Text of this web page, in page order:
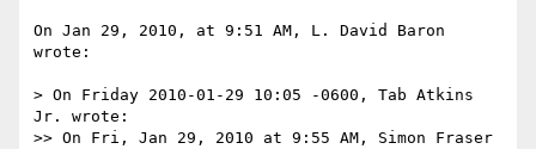
On Jan 29, 2010, at 9:51 AM, L. David Baron
wrote:
> On Friday 2010-01-29 10:05 -0600, Tab Atkins
Jr. wrote:
>> On Fri, Jan 29, 2010 at 9:55 AM, Simon Fraser